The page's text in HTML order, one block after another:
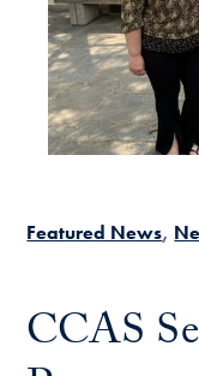
Featured News
CCAS